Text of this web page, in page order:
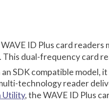
ID Plus card readers
dual-frequency card
an SDK compatible
technology reader
Utility, the WAVE ID Plus